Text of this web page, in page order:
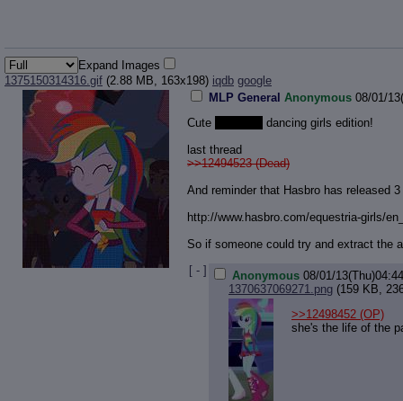
Expand Images
1375150314316.gif (2.88 MB, 163x198) iqdb google
MLP General Anonymous 08/01/
Cute
dancing girls edition!
last thread
>>12494523 (Dead)
And reminder that Hasbro has released
http://www.hasbro.com/equestria-gir ls/
So if someone could try and extract the
[ - ]
Anonymous 08/01/13(Thu)04:44
1370637069271.png (159 KB,
>>12498452 (OP)
she's the life of the